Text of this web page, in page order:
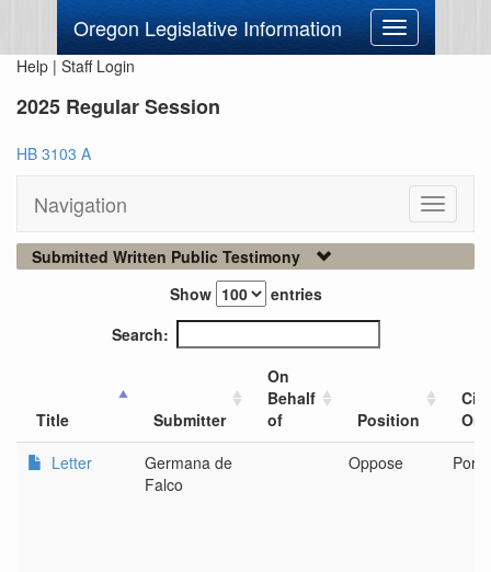
Oregon Legislative Information
Toggle
navigation
Help | Staff Login
2025 Regular Session
HB 3103 A
Navigation
Toggle
Submitted Written Public Testimony
Show
entries
Search:
Title Submitter
On
Behalf
of
Position
Letter
Germana de
Falco
Oppose